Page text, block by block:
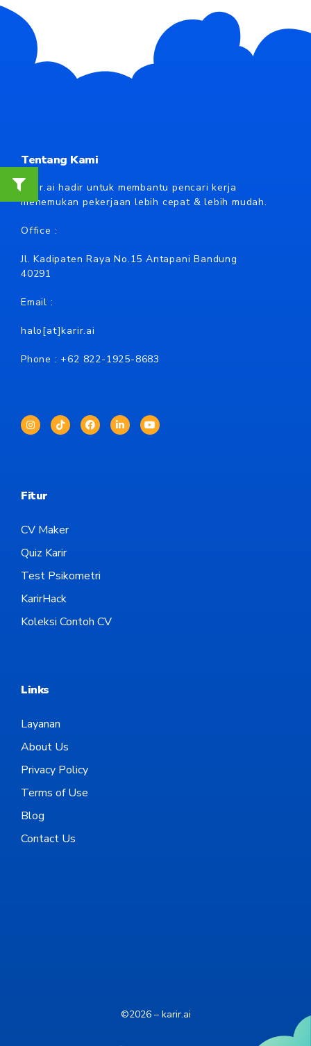
Tentang Kami
Karir.ai hadir untuk membantu pencari kerja
menemukan pekerjaan lebih cepat & lebih mudah.
Office :
Jl. Kadipaten Raya No.15 Antapani Bandung
40291
Email :
halo[at]karir.ai
Phone : +62 822-1925-8683
Fitur
CV Maker
Quiz Karir
Test Psikometri
KarirHack
Koleksi Contoh CV
Links
Layanan
About Us
Privacy Policy
Terms of Use
Blog
Contact Us
©2026 – karir.ai